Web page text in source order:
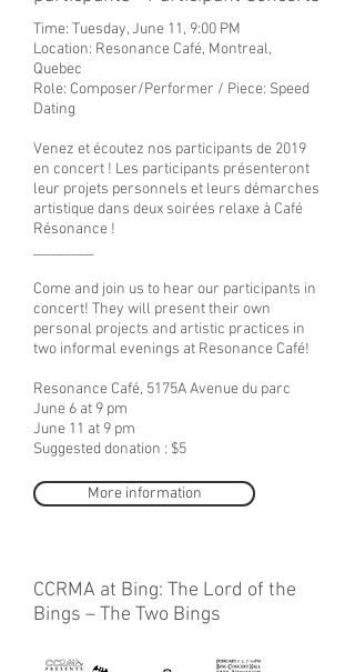
Time: Tuesday, June 11, 9:00 PM
Location: Resonance Café, Montreal,
Quebec
Role: Composer/Performer / Piece: Speed
Dating
Venez et écoutez nos participants de 2019
en concert ! Les participants présenteront
leur projets personnels et leurs démarches
artistique dans deux soirées relaxe à Café
Résonance !
Come and join us to hear our participants in
concert! They will present their own
personal projects and artistic practices in
two informal evenings at Resonance Café!
Resonance Café, 5175A Avenue du parc
June 6 at 9 pm
June 11 at 9 pm
Suggested donation : $5
More information
CCRMA at Bing: The Lord of the
Bings – The Two Bings